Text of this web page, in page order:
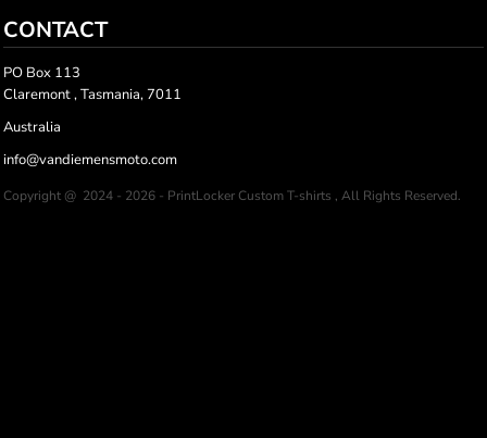
CONTACT
PO Box 113
Claremont , Tasmania, 7011
Australia
info@vandiemensmoto.com
Copyright @ 2024 - 2026 - PrintLocker Custom T-shirts , All Rights Reserved.